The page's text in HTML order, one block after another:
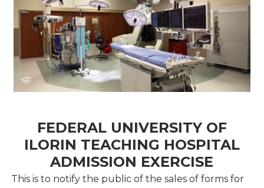
FEDERAL UNIVERSITY OF
ILORIN TEACHING HOSPITAL
ADMISSION EXERCISE
This is to notify the public of the sales of forms for